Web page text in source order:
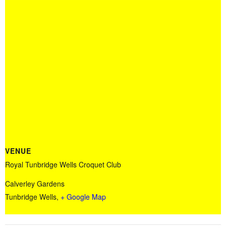
VENUE
Royal Tunbridge Wells Croquet Club
Calverley Gardens
Tunbridge Wells, + Google Map